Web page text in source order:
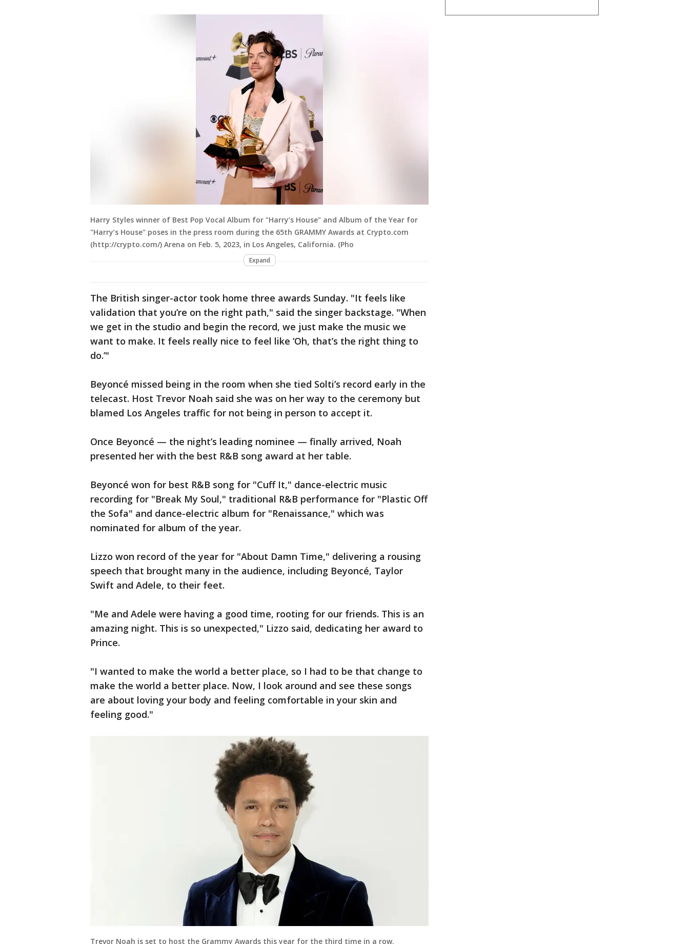
Harry Styles winner of Best Pop Vocal Album for "Harry’s House" and Album of the Year for
"Harry’s House" poses in the press room during the 65th GRAMMY Awards at Crypto.com
(http://crypto.com/) Arena on Feb. 5, 2023, in Los Angeles, California. (Pho
Expand
The British singer-actor took home three awards Sunday. "It feels like
validation that you’re on the right path," said the singer backstage. "When
we get in the studio and begin the record, we just make the music we
want to make. It feels really nice to feel like ‘Oh, that’s the right thing to
do.’"
Beyoncé missed being in the room when she tied Solti’s record early in the
telecast. Host Trevor Noah said she was on her way to the ceremony but
blamed Los Angeles traffic for not being in person to accept it.
Once Beyoncé — the night’s leading nominee — finally arrived, Noah
presented her with the best R&B song award at her table.
Beyoncé won for best R&B song for "Cuff It," dance-electric music
recording for "Break My Soul," traditional R&B performance for "Plastic Off
the Sofa" and dance-electric album for "Renaissance," which was
nominated for album of the year.
Lizzo won record of the year for "About Damn Time," delivering a rousing
speech that brought many in the audience, including Beyoncé, Taylor
Swift and Adele, to their feet.
"Me and Adele were having a good time, rooting for our friends. This is an
amazing night. This is so unexpected," Lizzo said, dedicating her award to
Prince.
"I wanted to make the world a better place, so I had to be that change to
make the world a better place. Now, I look around and see these songs
are about loving your body and feeling comfortable in your skin and
feeling good."
Trevor Noah is set to host the Grammy Awards this year for the third time in a row.